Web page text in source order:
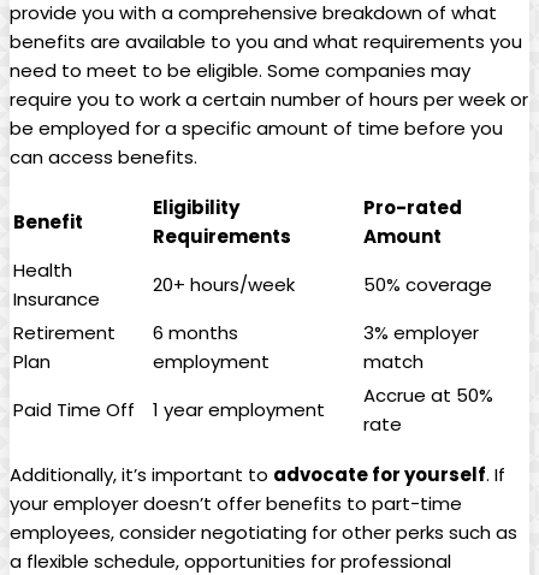
provide you with a‌ comprehensive breakdown‍ of​ what
⁣benefits are available‌ to you⁢ and what‌ requirements you
need to meet to‌ be eligible. Some companies⁢ may‍
require ⁢you to ‌work​ a certain number of hours per week or
be employed for a⁤ specific amount of time before​ you
⁣can access‌ benefits.
Benefit
Eligibility
Requirements
Pro-rated
Amount
Health
Insurance
20+ ​hours/week
50% coverage
Retirement
Plan
6 months
‍employment
3% employer
match
Paid⁤ Time Off
1 year employment
Accrue⁢ at 50%
rate
Additionally, it’s‌ important to advocate ⁤for yourself.⁣ If⁢
your employer doesn’t offer‍ benefits⁤ to part-time
employees,‍ consider ⁣negotiating for ⁢other‌ perks such‌ as
a⁢ flexible schedule, ⁣opportunities for professional